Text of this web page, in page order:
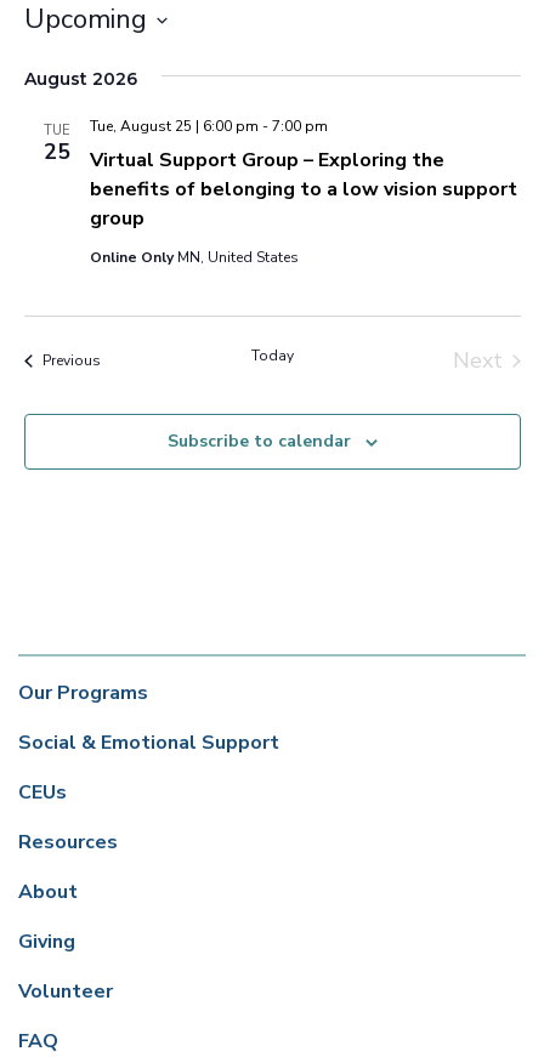
Upcoming
date.
August 2026
TUE
25
Virtual Support Group – Exploring the
benefits of belonging to a low vision support
group
Tue, August 25 | 6:00 pm -7:00 pm
Online OnlyMN, United States
PreviousEvents Today
Next
Subscribe to calendar
Our Programs
Social & Emotional Support
CEUs
Resources
About
Giving
Volunteer
FAQ